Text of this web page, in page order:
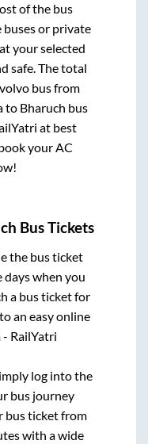
of the bus
buses or private
your selected
safe. The total
bus from
to Bharuch bus
at best
your AC
Bus Tickets
the bus ticket
days when you
a bus ticket for
an easy online
RailYatri
log into the
bus journey
bus ticket from
with a wide